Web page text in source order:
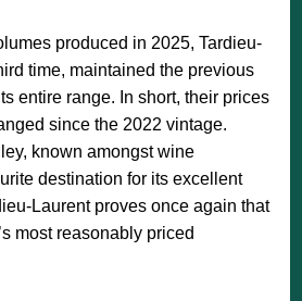
produced in 2025, Tardieu-
time, maintained the previous
entire range. In short, their prices
since the 2022 vintage.
known amongst wine
destination for its excellent
Laurent proves once again that
most reasonably priced